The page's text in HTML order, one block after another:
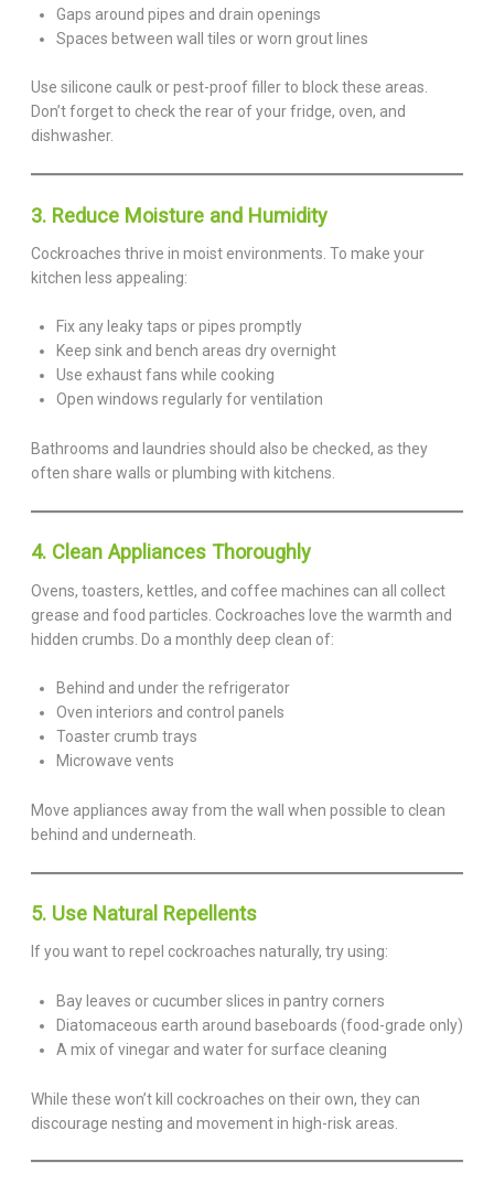
Gaps around pipes and drain openings
Spaces between wall tiles or worn grout lines
Use silicone caulk or pest-proof filler to block these areas.
Don’t forget to check the rear of your fridge, oven, and
dishwasher.
3. Reduce Moisture and Humidity
Cockroaches thrive in moist environments. To make your
kitchen less appealing:
Fix any leaky taps or pipes promptly
Keep sink and bench areas dry overnight
Use exhaust fans while cooking
Open windows regularly for ventilation
Bathrooms and laundries should also be checked, as they
often share walls or plumbing with kitchens.
4. Clean Appliances Thoroughly
Ovens, toasters, kettles, and coffee machines can all collect
grease and food particles. Cockroaches love the warmth and
hidden crumbs. Do a monthly deep clean of:
Behind and under the refrigerator
Oven interiors and control panels
Toaster crumb trays
Microwave vents
Move appliances away from the wall when possible to clean
behind and underneath.
5. Use Natural Repellents
If you want to repel cockroaches naturally, try using:
Bay leaves or cucumber slices in pantry corners
Diatomaceous earth around baseboards (food-grade only)
A mix of vinegar and water for surface cleaning
While these won’t kill cockroaches on their own, they can
discourage nesting and movement in high-risk areas.